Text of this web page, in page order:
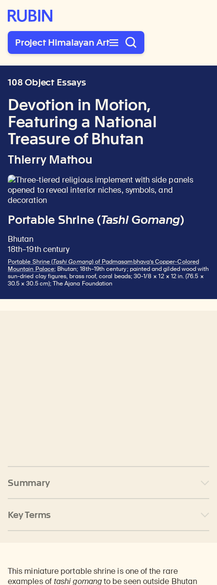
Rubin Museum of Art
Project Himalayan Art
108 Object Essays
Devotion in Motion,
Featuring a National
Treasure of Bhutan
Thierry Mathou
Portable Shrine (Tashi Gomang)
Bhutan
18th–19th century
Portable Shrine (Tashi Gomang) of Padmasambhava’s Copper-Colored
Mountain Palace; Bhutan; 18th–19th century; painted and gilded wood with
sun-dried clay figures, brass roof, coral beads; 30-1/8 × 12 × 12 in. (76.5 ×
30.5 × 30.5 cm); The Ajana Foundation
Summary
Key Terms
This miniature portable shrine is one of the rare
examples of tashi gomangto be seen outside Bhutan